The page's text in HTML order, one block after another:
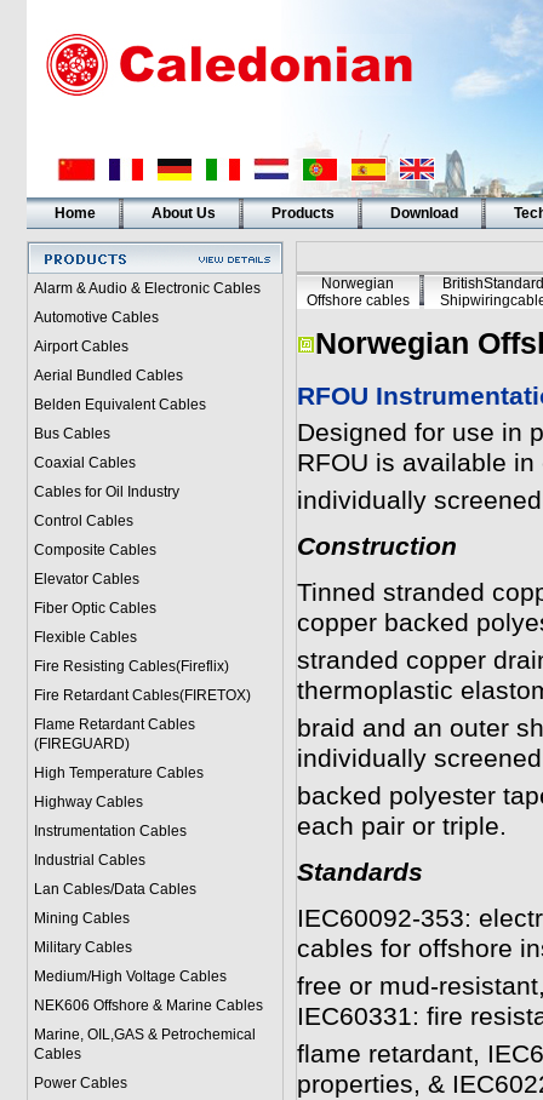
Home About Us Products Download
Alarm & Audio & Electronic Cables
Automotive Cables
Airport Cables
Aerial Bundled Cables
Belden Equivalent Cables
Bus Cables
Coaxial Cables
Cables for Oil Industry
Control Cables
Composite Cables
Elevator Cables
Fiber Optic Cables
Flexible Cables
Fire Resisting Cables(Fireflix)
Fire Retardant Cables(FIRETOX)
Flame Retardant Cables
(FIREGUARD)
High Temperature Cables
Highway Cables
Instrumentation Cables
Industrial Cables
Lan Cables/Data Cables
Mining Cables
Military Cables
Medium/High Voltage Cables
NEK606 Offshore & Marine Cables
Marine, OIL,GAS & Petrochemical
Cables
Power Cables
Norwegian
Offshore cables
BritishStandard
Norwegian
RFOU
Designed for use in
RFOU is available
individually
Construction
Tinned stranded
copper backed
stranded copper
thermoplastic
braid and an outer
individually
backed polyester
each pair or triple.
Standards
IEC60092-353:
cables for offshore
free or mud-
IEC60331: fire
flame retardant,
properties, &